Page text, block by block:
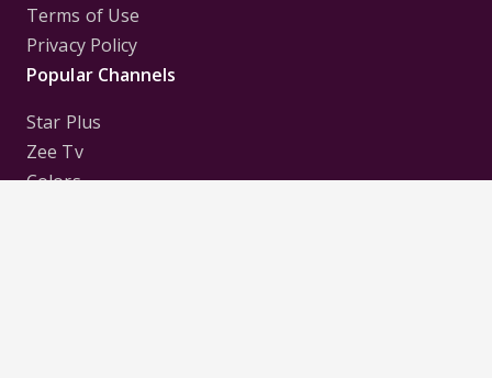
Terms of Use
Privacy Policy
Popular Channels
Star Plus
Zee Tv
Colors